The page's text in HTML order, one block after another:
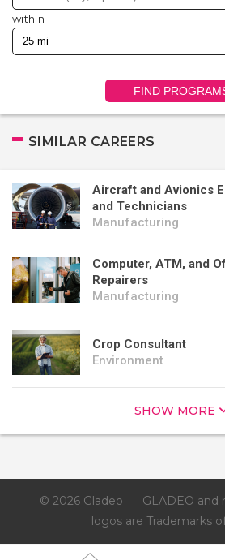
within
FIND
SIMILAR CAREERS
Aircraft and Avionics
and Technicians
Manufacturing
Computer, ATM, and
Repairers
Manufacturing
Crop Consultant
Environment
SHOW MORE
© 2026 Gladeo
GLADEO and
logos are Trademarks